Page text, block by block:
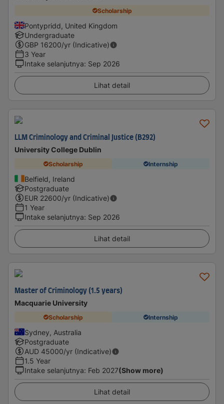
Scholarship
Pontypridd, United Kingdom
Undergraduate
GBP 16200/yr (Indicative)
3 Year
Intake selanjutnya: Sep 2026
Lihat detail
LLM Criminology and Criminal Justice (B292)
University College Dublin
Scholarship Internship
Belfield, Ireland
Postgraduate
EUR 22600/yr (Indicative)
1 Year
Intake selanjutnya: Sep 2026
Lihat detail
Master of Criminology (1.5 years)
Macquarie University
Scholarship Internship
Sydney, Australia
Postgraduate
AUD 45000/yr (Indicative)
1.5 Year
Intake selanjutnya: Feb 2027(Show more)
Lihat detail